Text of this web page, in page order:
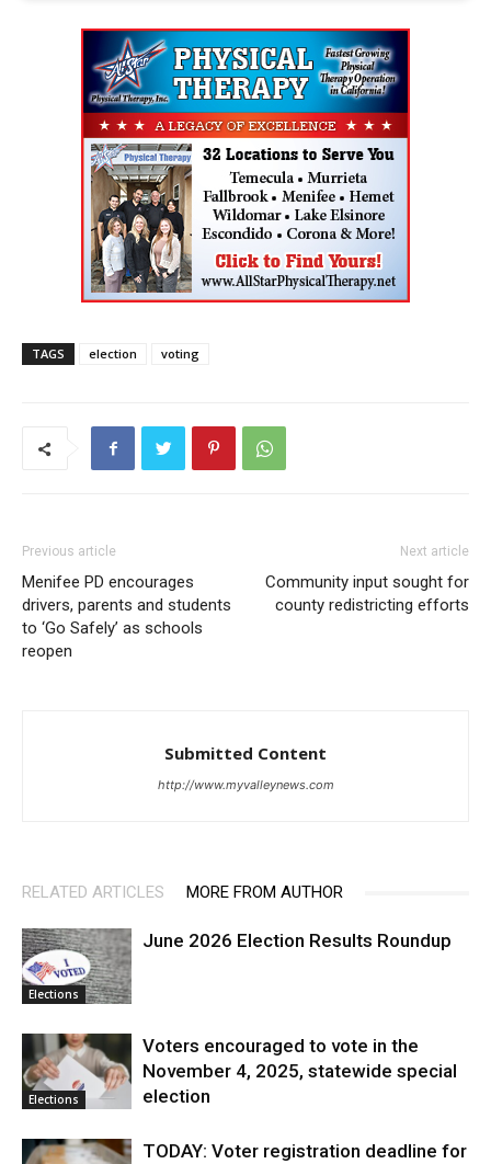
TAGS election voting
Previous article
Menifee PD encourages
drivers, parents and students
to ‘Go Safely’ as schools
reopen
Next article
Community input sought for
county redistricting efforts
Submitted Content
http://www.myvalleynews.com
RELATED ARTICLES MORE FROM AUTHOR
Elections
June 2026 Election Results Roundup
Elections
Voters encouraged to vote in the
November 4, 2025, statewide special
election
TODAY: Voter registration deadline for